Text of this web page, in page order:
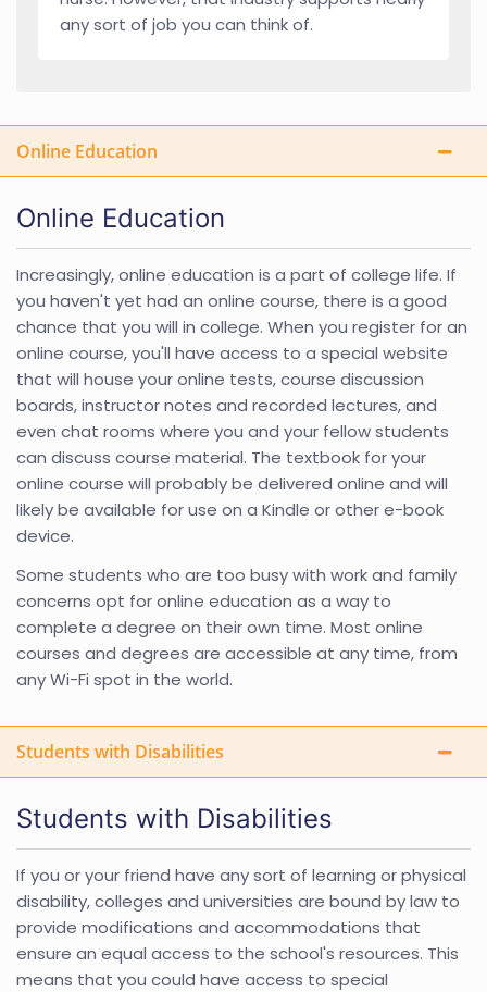
any sort of job you can think of.
Online Education
Online Education
Increasingly, online education is a part of college life. If
you haven't yet had an online course, there is a good
chance that you will in college. When you register for an
online course, you'll have access to a special website
that will house your online tests, course discussion
boards, instructor notes and recorded lectures, and
even chat rooms where you and your fellow students
can discuss course material. The textbook for your
online course will probably be delivered online and will
likely be available for use on a Kindle or other e-book
device.
Some students who are too busy with work and family
concerns opt for online education as a way to
complete a degree on their own time. Most online
courses and degrees are accessible at any time, from
any Wi-Fi spot in the world.
Students with Disabilities
Students with Disabilities
If you or your friend have any sort of learning or physical
disability, colleges and universities are bound by law to
provide modifications and accommodations that
ensure an equal access to the school's resources. This
means that you could have access to special